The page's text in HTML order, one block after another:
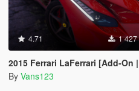
4.71 1
2015 Ferrari LaFerrari [Add-On
By Vans123